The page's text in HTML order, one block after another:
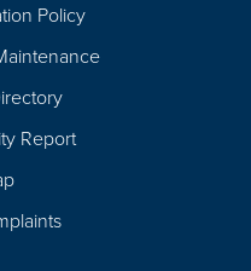
Policy
Report